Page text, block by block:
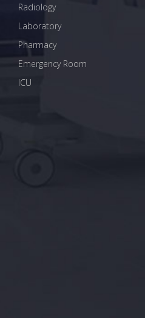
Radiology
Laboratory
Pharmacy
Emergency Room
ICU